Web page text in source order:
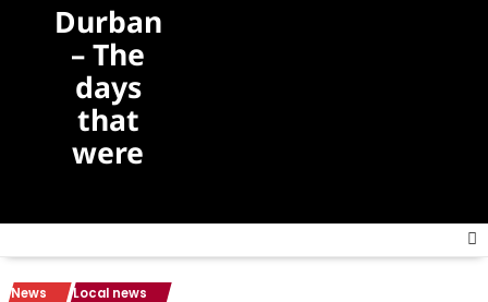
Durban
– The
days
that
were
News Local news